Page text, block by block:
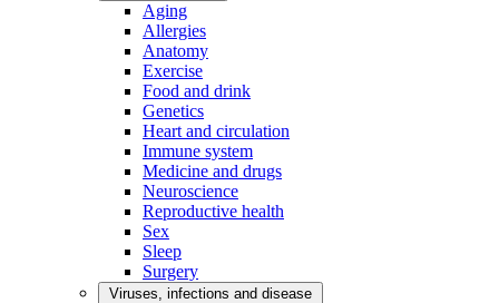
Aging
Allergies
Anatomy
Exercise
Food and drink
Genetics
Heart and circulation
Immune system
Medicine and drugs
Neuroscience
Reproductive health
Sex
Sleep
Surgery